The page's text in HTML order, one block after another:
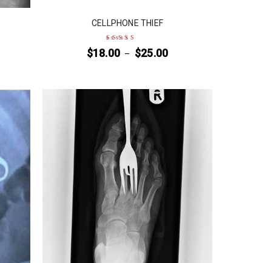
CELLPHONE THIEF
Rated 5out of 5
$18.00 – $25.00